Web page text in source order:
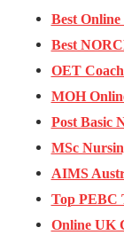
Best Online
Best
OET
MOH
Post Basic
MSc
AIMS
Top PEBC
Online UK